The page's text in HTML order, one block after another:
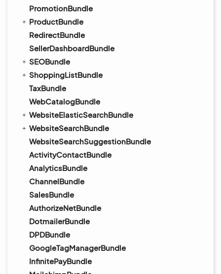
PromotionBundle
ProductBundle
RedirectBundle
SellerDashboardBundle
SEOBundle
ShoppingListBundle
TaxBundle
WebCatalogBundle
WebsiteElasticSearchBundle
WebsiteSearchBundle
WebsiteSearchSuggestionBundle
ActivityContactBundle
AnalyticsBundle
ChannelBundle
SalesBundle
AuthorizeNetBundle
DotmailerBundle
DPDBundle
GoogleTagManagerBundle
InfinitePayBundle